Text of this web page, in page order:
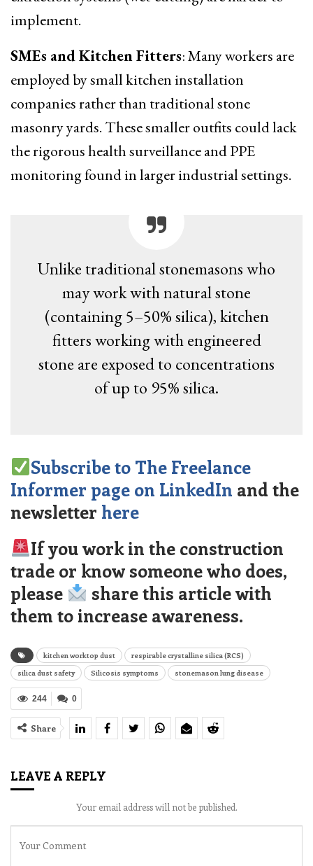
implement.
SMEs and Kitchen Fitters: Many workers are
employed by small kitchen installation
companies rather than traditional stone
masonry yards. These smaller outfits could lack
the rigorous health surveillance and PPE
monitoring found in larger industrial settings.
Unlike traditional stonemasons who
may work with natural stone
(containing 5–50% silica), kitchen
fitters working with engineered
stone are exposed to concentrations
of up to 95% silica.
Subscribe to The Freelance
Informer page on LinkedIn and the
newsletter here
If you work in the construction
trade or know someone who does,
please
share this article with
them to increase awareness.
kitchen worktop dust
respirable crystalline silica (RCS)
silica dust safety
Silicosis symptoms stonemason lung disease
0
244
Share
LEAVE A REPLY
Your email address will not be published.